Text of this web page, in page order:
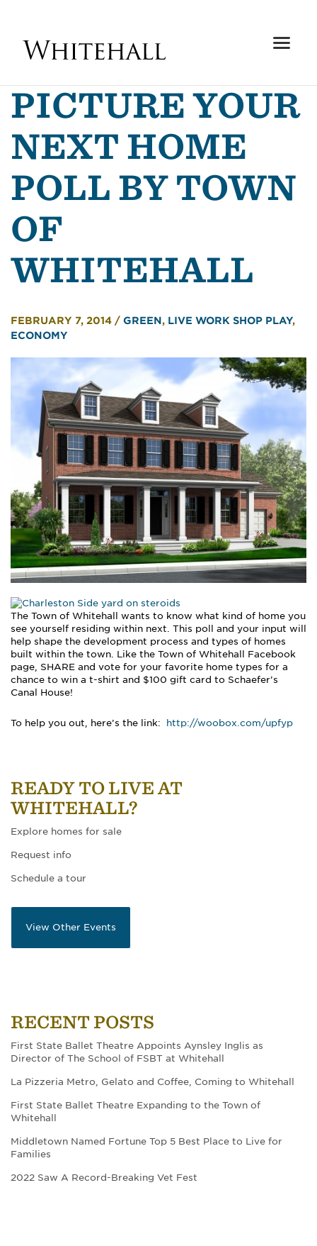
PICTURE YOUR
NEXT HOME
POLL BY TOWN
OF
WHITEHALL
FEBRUARY 7, 2014 / GREEN, LIVE WORK SHOP PLAY,
ECONOMY
The Town of Whitehall wants to know what kind of home you
see yourself residing within next. This poll and your input will
help shape the development process and types of homes
built within the town. Like the Town of Whitehall Facebook
page, SHARE and vote for your favorite home types for a
chance to win a t-shirt and $100 gift card to Schaefer’s
Canal House!
To help you out, here’s the link: http://woobox.com/upfyp
READY TO LIVE AT
WHITEHALL?
Explore homes for sale
Request info
Schedule a tour
View Other Events
RECENT POSTS
First State Ballet Theatre Appoints Aynsley Inglis as
Director of The School of FSBT at Whitehall
La Pizzeria Metro, Gelato and Coffee, Coming to Whitehall
First State Ballet Theatre Expanding to the Town of
Whitehall
Middletown Named Fortune Top 5 Best Place to Live for
Families
2022 Saw A Record-Breaking Vet Fest